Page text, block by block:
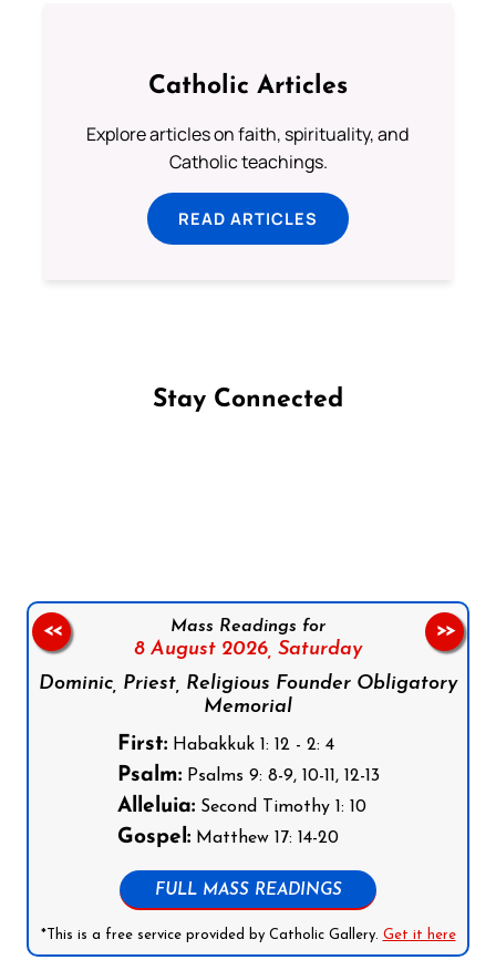
Catholic Articles
Explore articles on faith, spirituality, and
Catholic teachings.
READ ARTICLES
Stay Connected
Mass Readings for
8 August 2026, Saturday
Dominic, Priest, Religious Founder Obligatory
Memorial
First:Habakkuk 1: 12 - 2: 4
Psalm:Psalms 9: 8-9, 10-11, 12-13
Alleluia:Second Timothy 1: 10
Gospel:Matthew 17: 14-20
FULL MASS READINGS
*This is a free service provided by Catholic Gallery. Get it here
<< >>